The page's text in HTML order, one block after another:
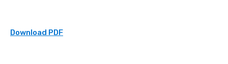
Download PDF